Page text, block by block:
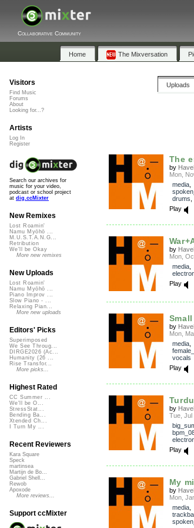
Collaborative Community
Home The Mixversation
Uploads
The
by
Mon,
media,
drums
Play
by
Mon,
media,
Play
by
Mon,
media,
vocals
Play
by
Tue, Jul
Play
My
by
Mon,
media,
Visitors
Find Music
Forums
About
Looking for...?
Artists
Log In
Register
Search our archives for
music for your video,
podcast or school project
at dig.ccMixter
New Remixes
Lost Roamin'
Namu Myōhō ...
M.U.S.T.A.N.G...
Retribution
We'll be Okay
More new remixes
New Uploads
Lost Roamin'
Namu Myōhō ...
Piano Improv ...
Slow Piano - ...
Relaxing Pian...
More new uploads
Editors' Picks
Superimposed
We See Throug...
DIRGE2026 (Ac...
Humanity (26 ...
Rise Transfor...
More picks...
Highest Rated
CC Summer ...
We'll be O...
StressStat...
Bending Ba...
Xtended Ch...
I Turn My ...
Recent Reviewers
Kara Square
Speck
martinsea
Martijn de Bo...
Gabriel Shell...
Rewob
Apoxode
More reviews...
Support ccMixter